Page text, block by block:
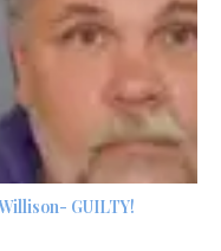
GUILTY!